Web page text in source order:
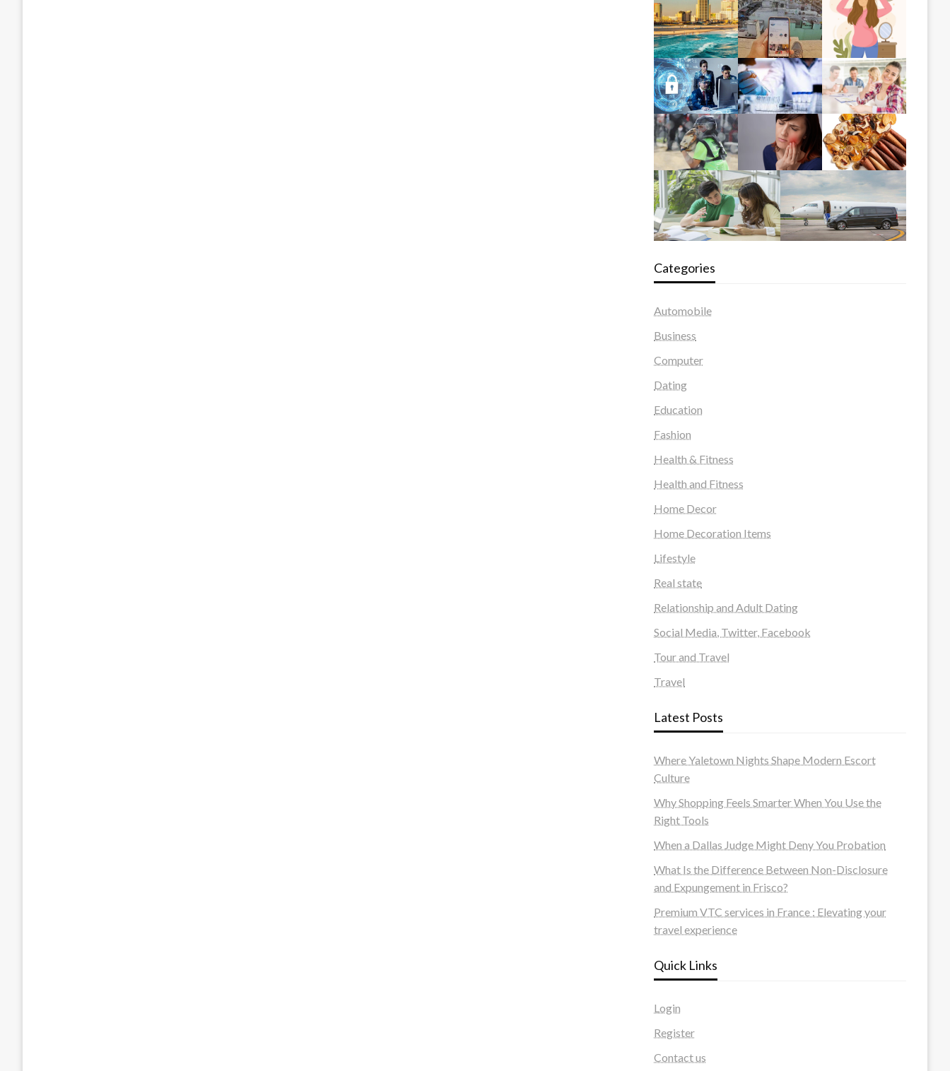
Categories
Automobile
Business
Computer
Dating
Education
Fashion
Health & Fitness
Health and Fitness
Home Decor
Home Decoration Items
Lifestyle
Real state
Relationship and Adult Dating
Social Media, Twitter, Facebook
Tour and Travel
Travel
Latest Posts
Where Yaletown Nights Shape Modern Escort
Culture
Why Shopping Feels Smarter When You Use the
Right Tools
When a Dallas Judge Might Deny You Probation
What Is the Difference Between Non-Disclosure
and Expungement in Frisco?
Premium VTC services in France : Elevating your
travel experience
Quick Links
Login
Register
Contact us